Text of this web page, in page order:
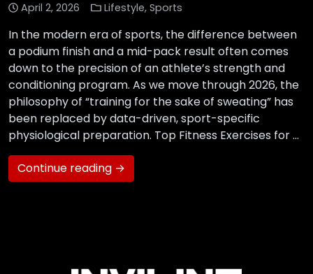
April 2, 2026 Lifestyle, Sports
In the modern era of sports, the difference between
a podium finish and a mid-pack result often comes
down to the precision of an athlete’s strength and
conditioning program. As we move through 2026, the
philosophy of “training for the sake of sweating” has
been replaced by data-driven, sport-specific
physiological preparation. Top Fitness Exercises for …
Continue reading →